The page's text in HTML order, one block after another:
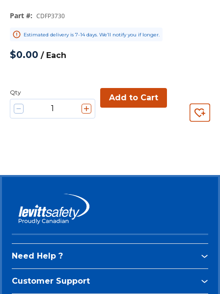
Part #: CDFP3730
Estimated delivery is 7-14 days. We’ll notify you if longer.
$0.00 / Each
Qty
Add to Cart
Need Help ?
Customer Support